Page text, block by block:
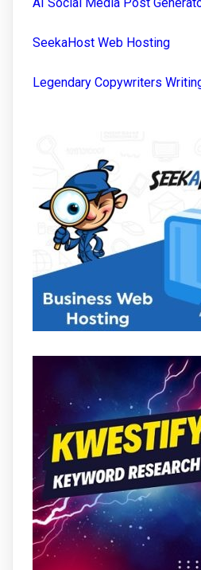
SeekaHost Web Hosting
Legendary Copywriters